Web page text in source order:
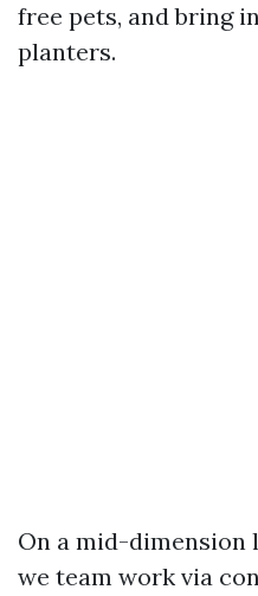
free pets, and bring
planters.
On a mid-
we team work via